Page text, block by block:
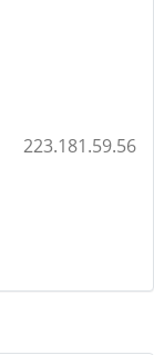
223.181.59.56